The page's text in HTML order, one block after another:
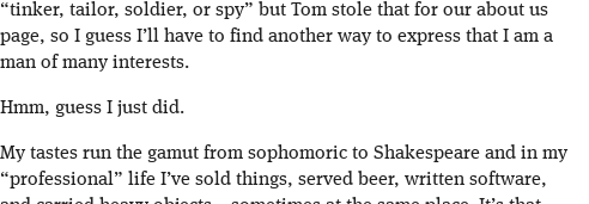
“tinker, tailor, soldier, or spy” but Tom stole that for our about us
page, so I guess I’ll have to find another way to express that I am a
man of many interests.
Hmm, guess I just did.
My tastes run the gamut from sophomoric to Shakespeare and in my
“professional” life I’ve sold things, served beer, written software,